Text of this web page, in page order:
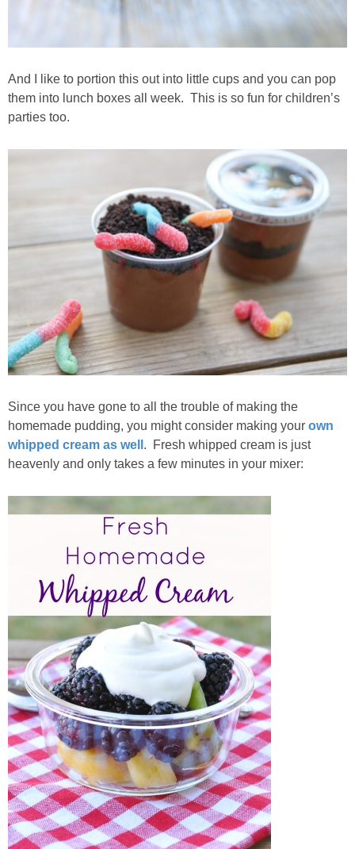
And I like to portion this out into little cups and you can pop
them into lunch boxes all week. This is so fun for children’s
parties too.
Since you have gone to all the trouble of making the
homemade pudding, you might consider making your own
whipped cream as well . Fresh whipped cream is just
heavenly and only takes a few minutes in your mixer: